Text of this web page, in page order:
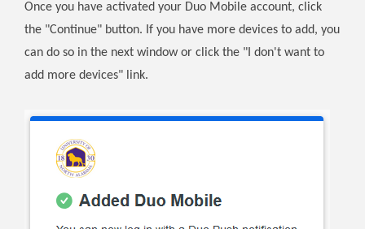
Once you have activated your Duo Mobile account, click
the "Continue" button. If you have more devices to add, you
can do so in the next window or click the "I don't want to
add more devices" link.